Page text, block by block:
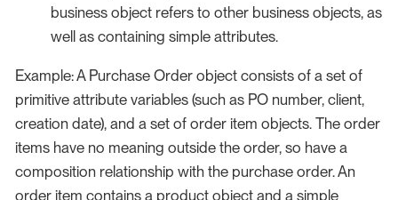
business object refers to other business objects, as
well as containing simple attributes.
Example: A Purchase Order object consists of a set of
primitive attribute variables (such as PO number, client,
creation date), and a set of order item objects. The order
items have no meaning outside the order, so have a
composition relationship with the purchase order. An
order item contains a product object and a simple